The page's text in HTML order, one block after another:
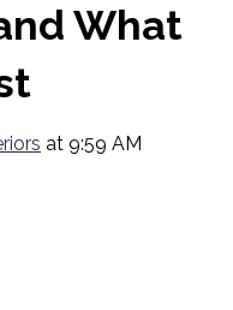
What
at 9:59 AM